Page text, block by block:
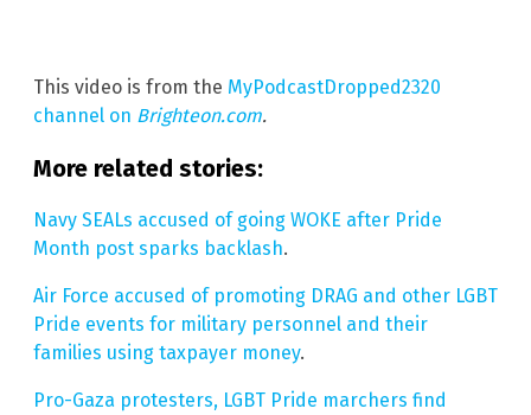
This video is from the MyPodcastDropped2320
channel on Brighteon.com.
More related stories:
Navy SEALs accused of going WOKE after Pride
Month post sparks backlash.
Air Force accused of promoting DRAG and other LGBT
Pride events for military personnel and their
families using taxpayer money.
Pro-Gaza protesters, LGBT Pride marchers find